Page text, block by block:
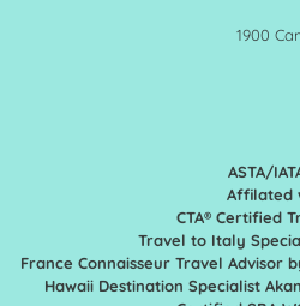
1900
ASTA/
Affilated
CTA® Certified
Travel to Italy
France Connaisseur Travel Advisor
Hawaii Destination Specialist